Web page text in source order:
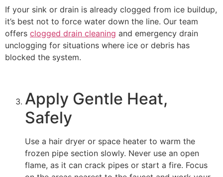
If your sink or drain is already clogged from ice buildup,
it’s best not to force water down the line. Our team
offers clogged drain cleaning and emergency drain
unclogging for situations where ice or debris has
blocked the system.
Apply Gentle Heat,
Safely
Use a hair dryer or space heater to warm the
frozen pipe section slowly. Never use an open
flame, as it can crack pipes or start a fire. Focus